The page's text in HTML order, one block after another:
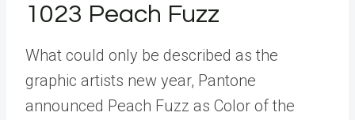
1023 Peach Fuzz
What could only be described as the
graphic artists new year, Pantone
announced Peach Fuzz as Color of the